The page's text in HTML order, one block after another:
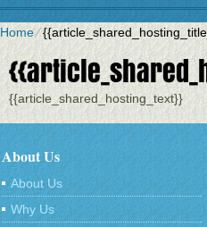
Home⁄
{{article_shared_hosting_text}}
About Us
About Us
Why Us